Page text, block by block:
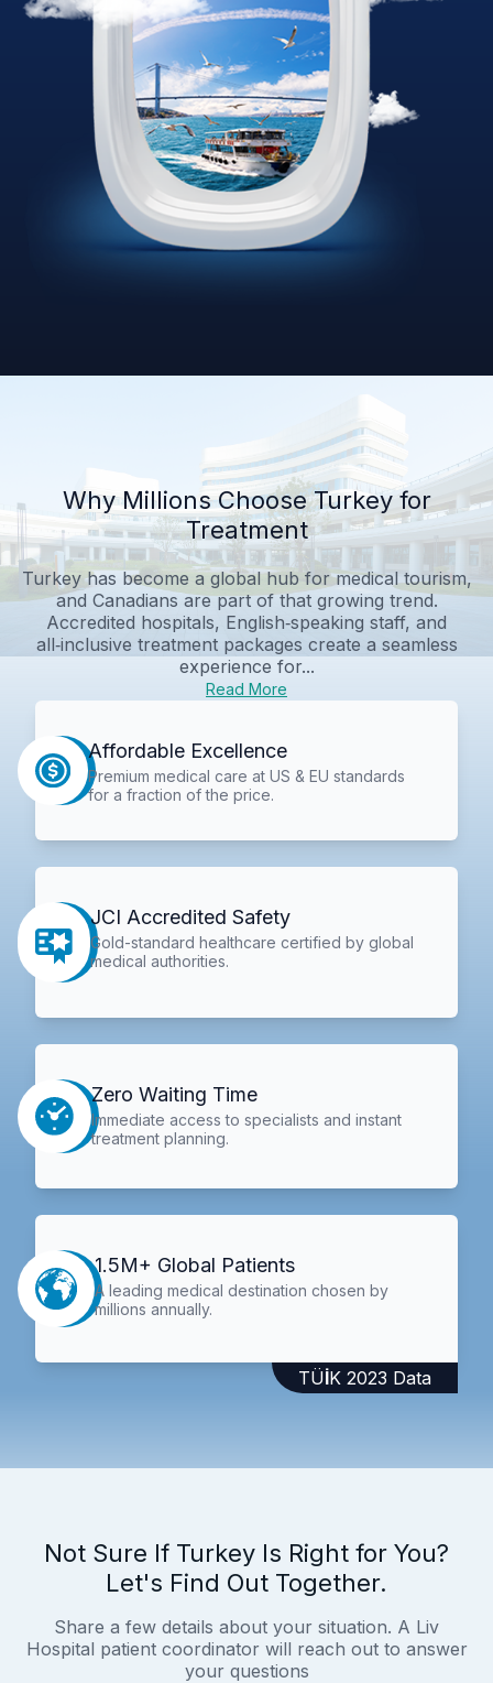
Why Millions Choose Turkey for
Treatment
Turkey has become a global hub for medical tourism,
and Canadians are part of that growing trend.
Accredited hospitals, English‑speaking staff, and
all‑inclusive treatment packages create a seamless
experience for...
Read More
Affordable Excellence
Premium medical care at US & EU standards
for a fraction of the price.
JCI Accredited Safety
Gold-standard healthcare certified by global
medical authorities.
Zero Waiting Time
Immediate access to specialists and instant
treatment planning.
1.5M+ Global Patients
A leading medical destination chosen by
millions annually.
TÜİK 2023 Data
Not Sure If Turkey Is Right for You?
Let's Find Out Together.
Share a few details about your situation. A Liv
Hospital patient coordinator will reach out to answer
your questions